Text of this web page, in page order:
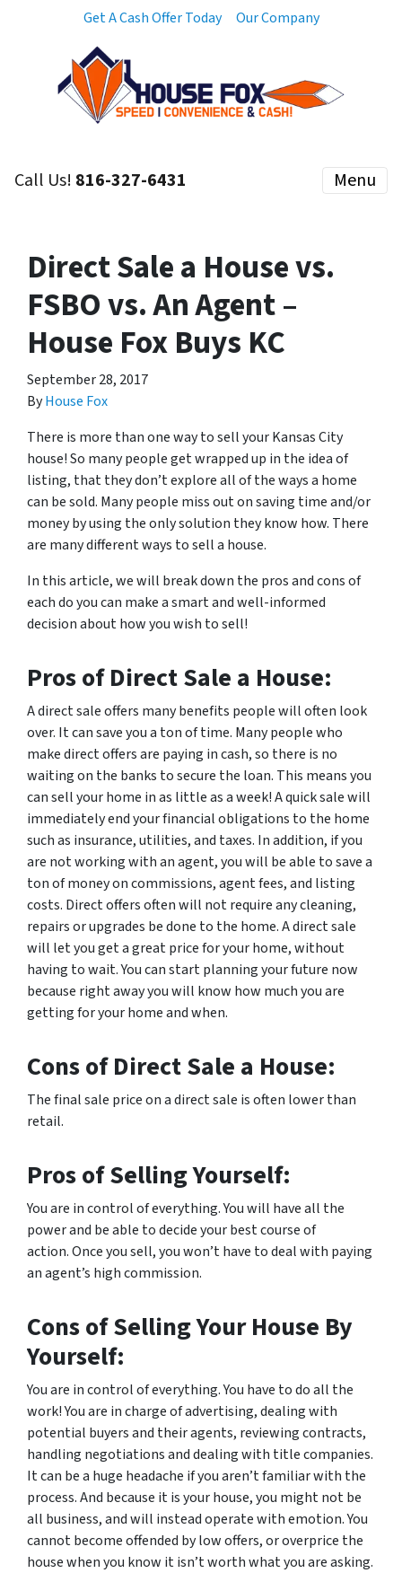
Get A Cash Offer Today Our Company
Call Us! 816-327-6431 Menu
Direct Sale a House vs.
FSBO vs. An Agent –
House Fox Buys KC
September 28, 2017
ByHouse Fox
There is more than one way to sell your Kansas City
house! So many people get wrapped up in the idea of
listing, that they don’t explore all of the ways a home
can be sold. Many people miss out on saving time and/or
money by using the only solution they know how. There
are many different ways to sell a house.
In this article, we will break down the pros and cons of
each do you can make a smart and well-informed
decision about how you wish to sell!
Pros of Direct Sale a House:
A direct sale offers many benefits people will often look
over. It can save you a ton of time. Many people who
make direct offers are paying in cash, so there is no
waiting on the banks to secure the loan. This means you
can sell your home in as little as a week! A quick sale will
immediately end your financial obligations to the home
such as insurance, utilities, and taxes. In addition, if you
are not working with an agent, you will be able to save a
ton of money on commissions, agent fees, and listing
costs. Direct offers often will not require any cleaning,
repairs or upgrades be done to the home. A direct sale
will let you get a great price for your home, without
having to wait. You can start planning your future now
because right away you will know how much you are
getting for your home and when.
Cons of Direct Sale a House:
The final sale price on a direct sale is often lower than
retail.
Pros of Selling Yourself:
You are in control of everything. You will have all the
power and be able to decide your best course of
action. Once you sell, you won’t have to deal with paying
an agent’s high commission.
Cons of Selling Your House By
Yourself:
You are in control of everything. You have to doall the
work! You are in charge of advertising, dealing with
potential buyers and their agents, reviewing contracts,
handling negotiations and dealing with title companies.
It can be a huge headache if you aren’t familiar with the
process. And because it isyourhouse, you might not be
all business, and will instead operate with emotion. You
cannot become offended by low offers, or overprice the
house when you know it isn’t worth what you are asking.